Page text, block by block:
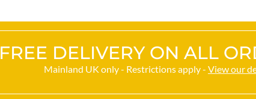
FREE DELIVERY ON ALL
Mainland UK only - Restrictions apply - View our